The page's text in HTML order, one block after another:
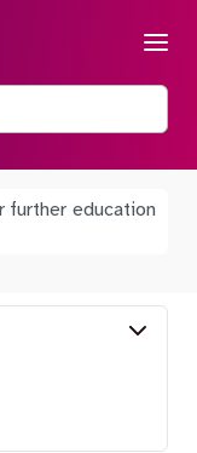
Menu
further education